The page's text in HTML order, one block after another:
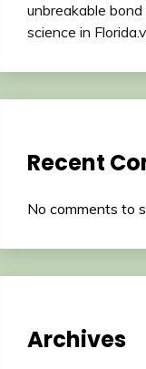
unbreakable
science in
Recent
No comments to
Archives